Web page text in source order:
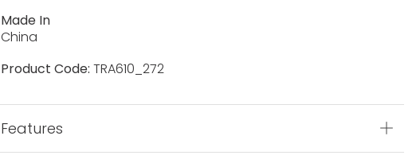
Made In
China
Product Code: TRA610_272
Features